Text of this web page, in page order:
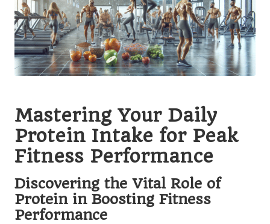
Mastering Your Daily
Protein Intake for Peak
Fitness Performance
Discovering the Vital Role of
Protein in Boosting Fitness
Performance